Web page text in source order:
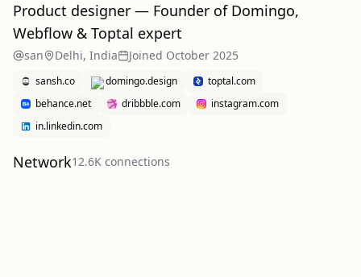
Product designer — Founder of Domingo,
Webflow & Toptal expert
san Delhi, India Joined October 2025
sansh.co domingo.design
toptal.com
behance.net
dribbble.com
instagram.com
in.linkedin.com
Network12.6K connections